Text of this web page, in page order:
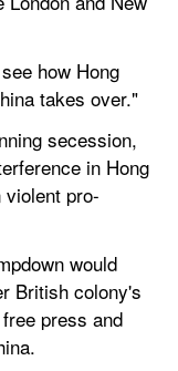
how Hong
takes over."
secession,
in Hong
pro-
would
British colony's
press and